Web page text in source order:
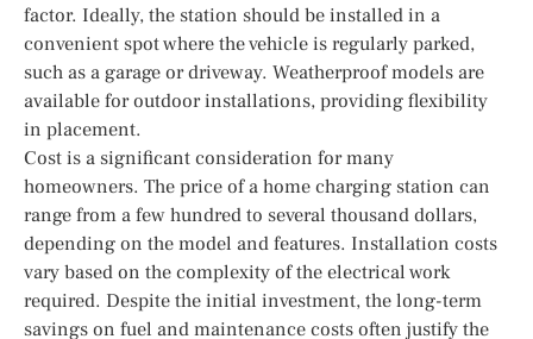
factor. Ideally, the station should be installed in a
convenient spot where the vehicle is regularly parked,
such as a garage or driveway. Weatherproof models are
available for outdoor installations, providing flexibility
in placement.
Cost is a significant consideration for many
homeowners. The price of a home charging station can
range from a few hundred to several thousand dollars,
depending on the model and features. Installation costs
vary based on the complexity of the electrical work
required. Despite the initial investment, the long-term
savings on fuel and maintenance costs often justify the